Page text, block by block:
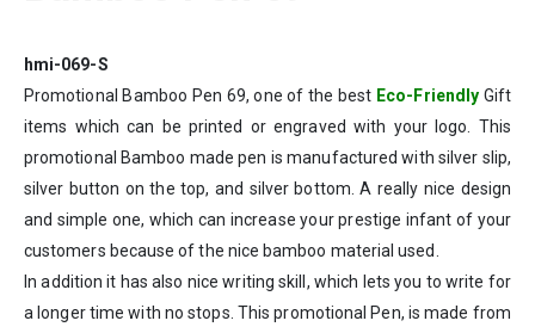
hmi-069-S
Promotional Bamboo Pen 69, one of the best Eco-Friendly Gift
items which can be printed or engraved with your logo. This
promotional Bamboo made pen is manufactured with silver slip,
silver button on the top, and silver bottom. A really nice design
and simple one, which can increase your prestige infant of your
customers because of the nice bamboo material used.
In addition it has also nice writing skill, which lets you to write for
a longer time with no stops. This promotional Pen, is made from